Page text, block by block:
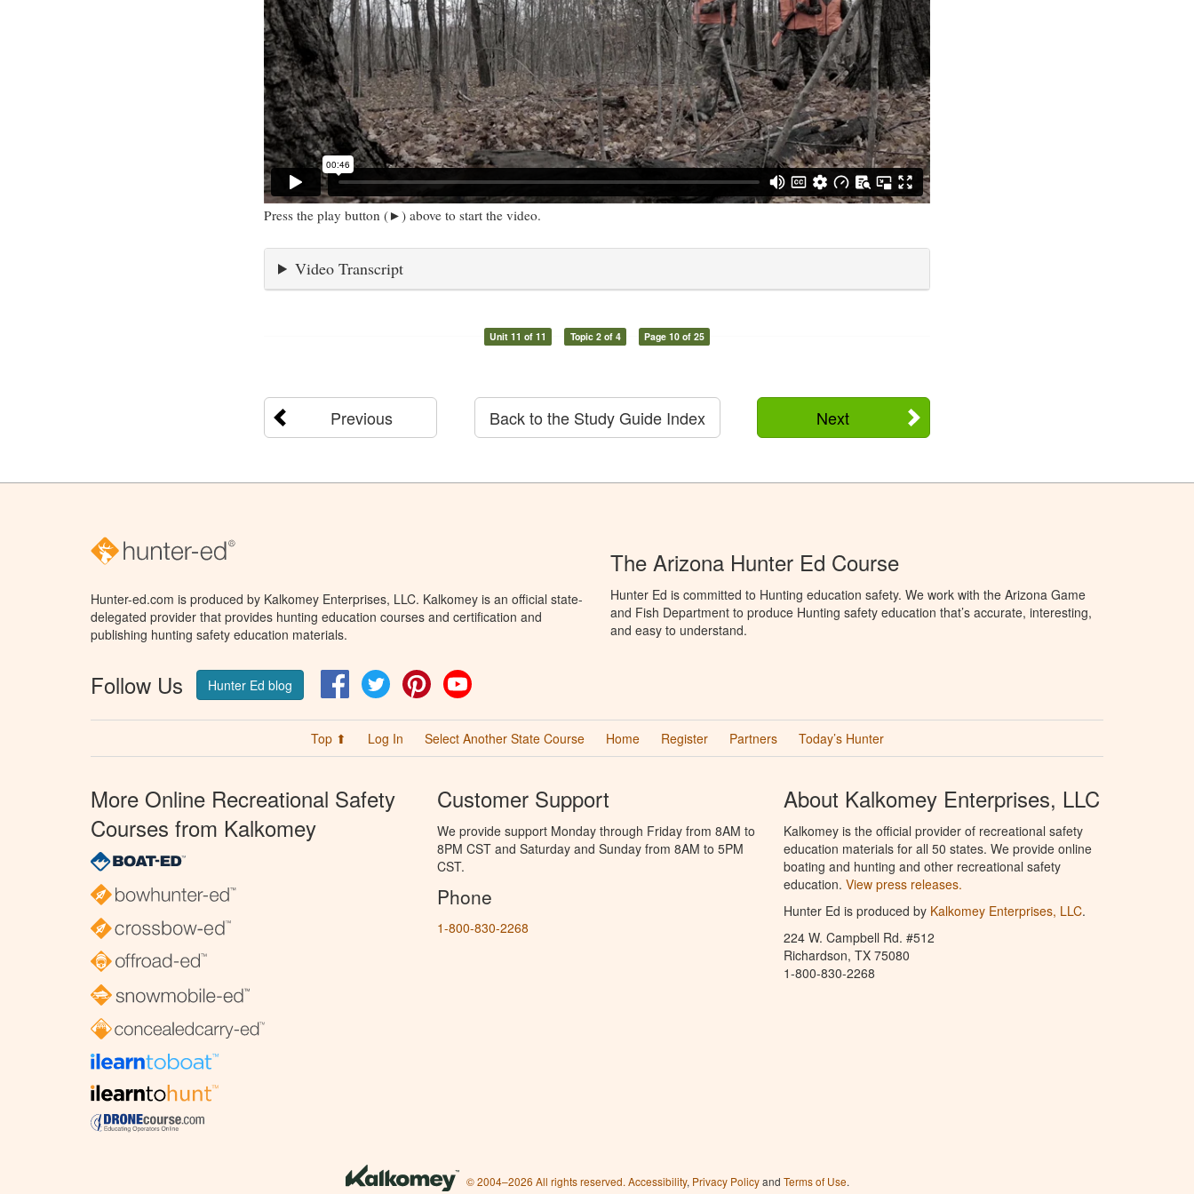
Press the play button (►) above to start the video.
Video Transcript
Unit 11 of 11 Topic 2 of 4 Page 10 of 25
Previous Next
Back to the Study Guide Index
Hunter-ed.com is produced by Kalkomey Enterprises, LLC. Kalkomey is an official state-
delegated provider that provides hunting education courses and certification and
publishing hunting safety education materials.
Follow Us Hunter Ed blog FacebookTwitter Pinterest
The Arizona Hunter Ed Course
Hunter Ed is committed to Hunting education safety. We work with the Arizona Game
and Fish Department to produce Hunting safety education that’s accurate, interesting,
and easy to understand.
Top ⬆ Log In Select Another State Course Home Register Partners Today’s Hunter
More Online Recreational Safety
Courses from Kalkomey
Customer Support
We provide support Monday through Friday from 8AM to
8PM CST and Saturday and Sunday from 8AM to 5PM
CST.
Phone
1-800-830-2268
About Kalkomey Enterprises, LLC
Kalkomey is the official provider of recreational safety
education materials for all 50 states. We provide online
boating and hunting and other recreational safety
education. View press releases.
Hunter Ed is produced by Kalkomey Enterprises, LLC.
224 W. Campbell Rd. #512
Richardson, TX 75080
1-800-830-2268
© 2004–2026 All rights reserved. Accessibility, Privacy Policyand Terms of Use.